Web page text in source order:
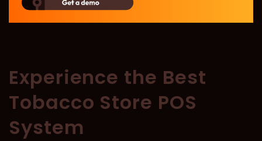
Experience the Best
Tobacco Store POS
System